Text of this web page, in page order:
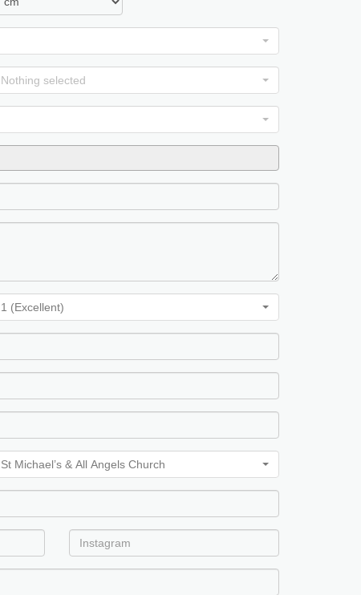
Nothing selected
1 (Excellent)
St Michaels & All Angels Church, St Michaels & All Angels
St Michael’s & All Angels Church